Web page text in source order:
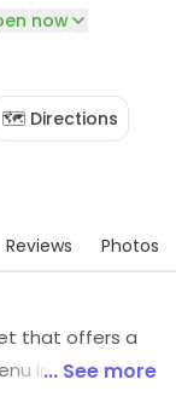
now
🗺️ Directions
Reviews Photos
that offers a
includes
... See more